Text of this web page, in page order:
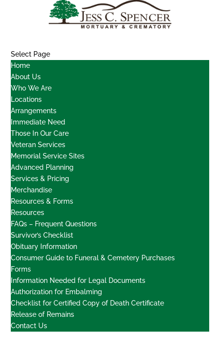
Select Page
Home
About Us
Who We Are
Locations
Arrangements
Immediate Need
Those In Our Care
Veteran Services
Memorial Service Sites
Advanced Planning
Services & Pricing
Merchandise
Resources & Forms
Resources
FAQs – Frequent Questions
Survivor’s Checklist
Obituary Information
Consumer Guide to Funeral & Cemetery Purchases
Forms
Information Needed for Legal Documents
Authorization for Embalming
Checklist for Certified Copy of Death Certificate
Release of Remains
Contact Us